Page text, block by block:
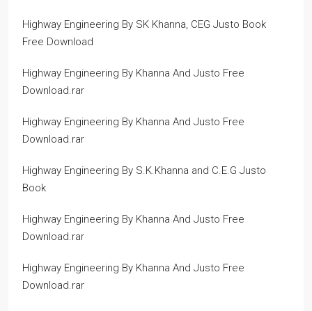
Highway Engineering By SK Khanna, CEG Justo Book
Free Download
Highway Engineering By Khanna And Justo Free
Download.rar
Highway Engineering By Khanna And Justo Free
Download.rar
Highway Engineering By S.K.Khanna and C.E.G Justo
Book
Highway Engineering By Khanna And Justo Free
Download.rar
Highway Engineering By Khanna And Justo Free
Download.rar